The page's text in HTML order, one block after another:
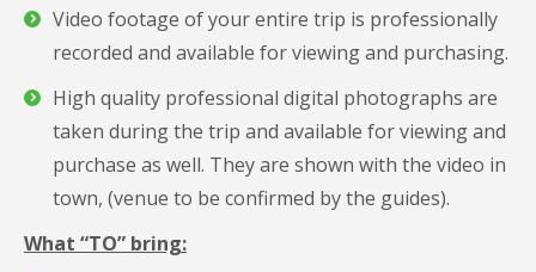
Video footage of your entire trip is professionally
recorded and available for viewing and purchasing.
High quality professional digital photographs are
taken during the trip and available for viewing and
purchase as well. They are shown with the video in
town, (venue to be confirmed by the guides).
What “TO” bring: